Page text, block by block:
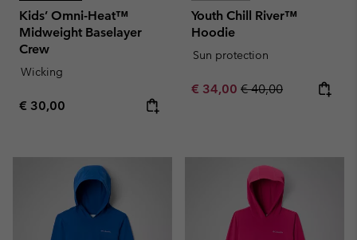
Kids’ Omni-Heat™
Midweight Baselayer
Crew
Wicking
Regular price:
€ 30,00
Youth Chill River™
Hoodie
Sun protection
Sale price:
€ 34,00 Regular price:
€ 40,00